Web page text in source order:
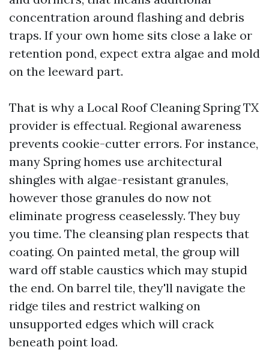
concentration around flashing and debris
traps. If your own home sits close a lake or
retention pond, expect extra algae and mold
on the leeward part.
That is why a Local Roof Cleaning Spring TX
provider is effectual. Regional awareness
prevents cookie-cutter errors. For instance,
many Spring homes use architectural
shingles with algae-resistant granules,
however those granules do now not
eliminate progress ceaselessly. They buy
you time. The cleansing plan respects that
coating. On painted metal, the group will
ward off stable caustics which may stupid
the end. On barrel tile, they'll navigate the
ridge tiles and restrict walking on
unsupported edges which will crack
beneath point load.